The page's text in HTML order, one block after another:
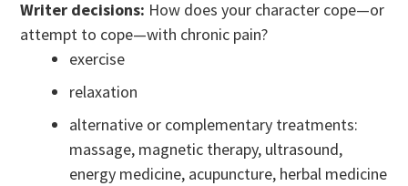
Writer decisions: How does your character cope—or
attempt to cope—with chronic pain?
exercise
relaxation
alternative or complementary treatments:
massage, magnetic therapy, ultrasound,
energy medicine, acupuncture, herbal medicine